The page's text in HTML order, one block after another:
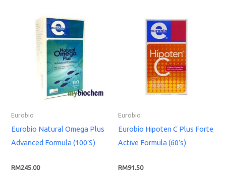
Eurobio
Eurobio Natural Omega Plus
Advanced Formula (100’S)
RM245.00
Eurobio
Eurobio Hipoten C Plus Forte
Active Formula (60’s)
RM91.50